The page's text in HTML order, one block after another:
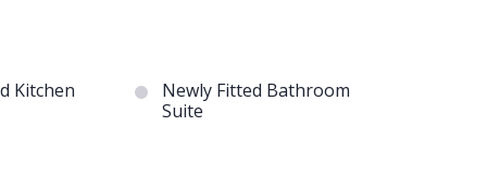
Kitchen
Newly Fitted Bathroom
Suite